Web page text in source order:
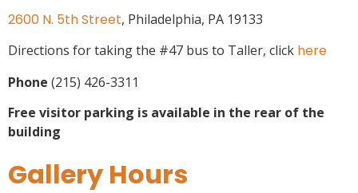
2600 N. 5th Street, Philadelphia, PA 19133
Directions for taking the #47 bus to Taller, click here
Phone (215) 426-3311
Free visitor parking is available in the rear of the
building
Gallery Hours